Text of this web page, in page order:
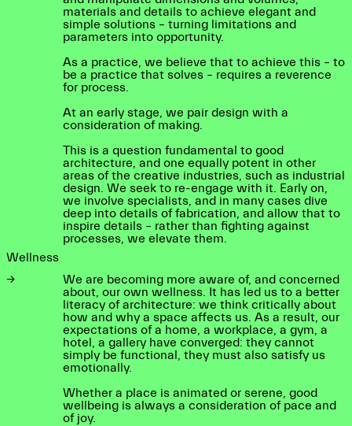
materials and details to achieve elegant and
simple solutions – turning limitations and
parameters into opportunity.
As a practice, we believe that to achieve this – to
be a practice that solves – requires a reverence
for process.
At an early stage, we pair design with a
consideration of making.
This is a question fundamental to good
architecture, and one equally potent in other
areas of the creative industries, such as industrial
design. We seek to re-engage with it. Early on,
we involve specialists, and in many cases dive
deep into details of fabrication, and allow that to
inspire details – rather than fighting against
processes, we elevate them.
Wellness
→
We are becoming more aware of, and concerned
about, our own wellness. It has led us to a better
literacy of architecture: we think critically about
how and why a space affects us. As a result, our
expectations of a home, a workplace, a gym, a
hotel, a gallery have converged: they cannot
simply be functional, they must also satisfy us
emotionally.
Whether a place is animated or serene, good
wellbeing is always a consideration of pace and
of joy.